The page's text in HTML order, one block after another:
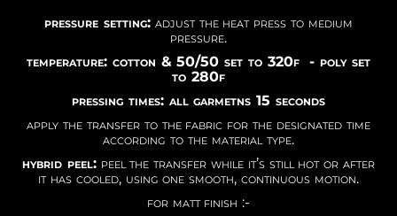
pressure setting: adjust the heat press to medium
pressure.
temperature: cotton & 50/50 set to 320f - poly set
to 280f
pressing times: all garmetns 15 seconds
apply the transfer to the fabric for the designated time
according to the material type.
hybrid peel:peel the transfer while it’s still hot or after
it has cooled, using one smooth, continuous motion.
for matt finish :-